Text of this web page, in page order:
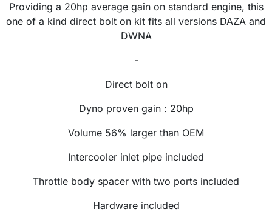
Providing a 20hp average gain on standard engine, this
one of a kind direct bolt on kit fits all versions DAZA and
DWNA
-
Direct bolt on
Dyno proven gain : 20hp
Volume 56% larger than OEM
Intercooler inlet pipe included
Throttle body spacer with two ports included
Hardware included